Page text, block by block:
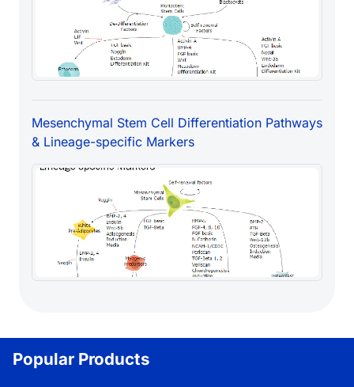
Mesenchymal Stem Cell Differentiation Pathways
& Lineage-specific Markers
Popular Products